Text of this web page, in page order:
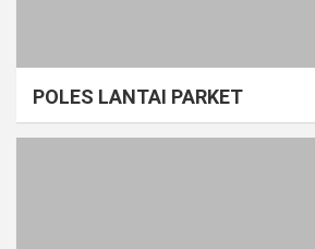
POLES LANTAI PARKET